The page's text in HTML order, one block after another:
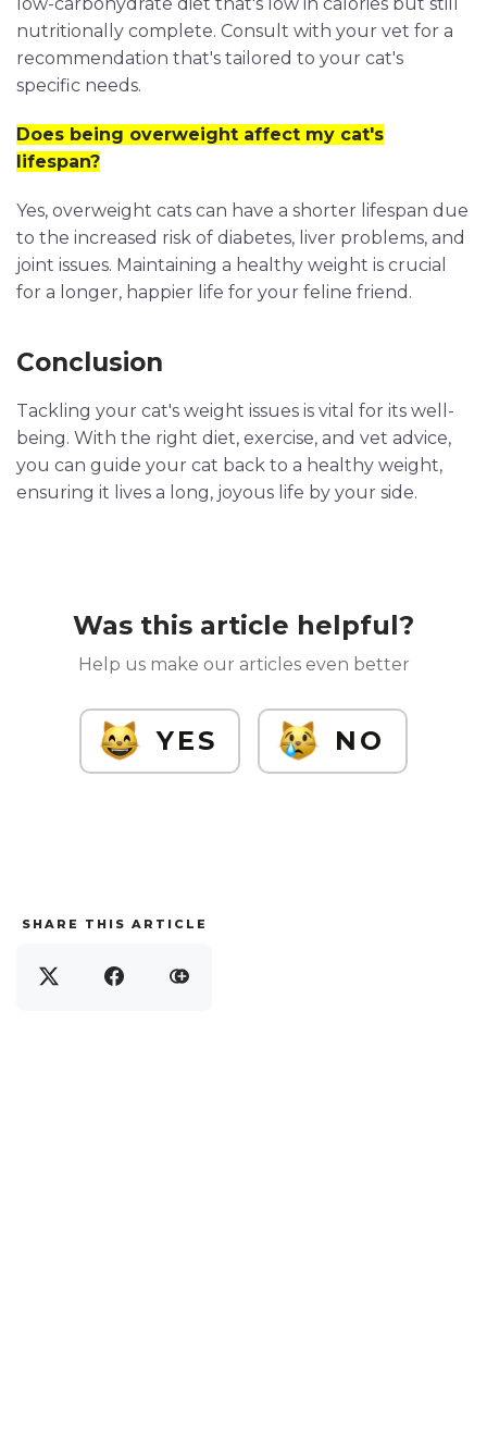
nutritionally complete. Consult with your vet for a
recommendation that's tailored to your cat's
specific needs.
Does being overweight affect my cat's
lifespan?
Yes, overweight cats can have a shorter lifespan due
to the increased risk of diabetes, liver problems, and
joint issues. Maintaining a healthy weight is crucial
for a longer, happier life for your feline friend.
Conclusion
Tackling your cat's weight issues is vital for its well-
being. With the right diet, exercise, and vet advice,
you can guide your cat back to a healthy weight,
ensuring it lives a long, joyous life by your side.
Was this article helpful?
Help us make our articles even better
YES NO
SHARE THIS ARTICLE